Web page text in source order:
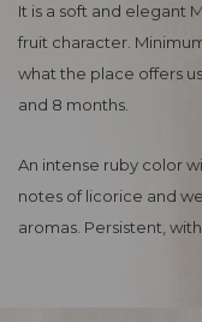
It is a soft and elegant
fruit character.
what the place offers
and 8 months.
An intense ruby ​​color
notes of licorice and
aromas. Persistent,